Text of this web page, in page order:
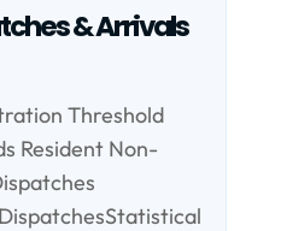
& Arrivals
Threshold
Resident Non-